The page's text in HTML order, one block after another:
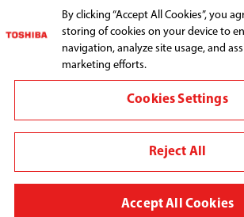
Terms and conditions
Connect with us:
By clicking “Accept All Cookies”, you
storing of cookies on your device to
navigation, analyze site usage, and
marketing efforts.
Cookies Settings
Reject All
Accept All Cookies